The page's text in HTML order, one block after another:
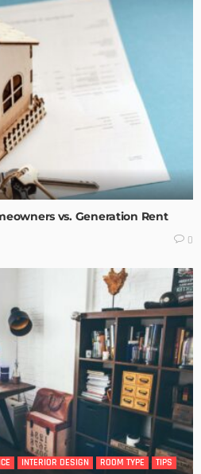
vs. Generation Rent
0
INTERIOR DESIGN ROOM TYPE TIPS